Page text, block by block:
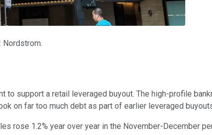
Nordstrom.
support a retail leveraged buyout. The high-profile
on far too much debt as part of earlier leveraged
rose 1.2% year over year in the November-December